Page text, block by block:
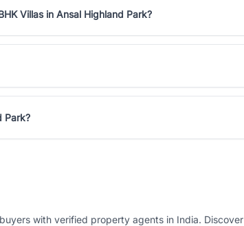
Villas in Ansal Highland Park?
Park?
with verified property agents in India. Discover